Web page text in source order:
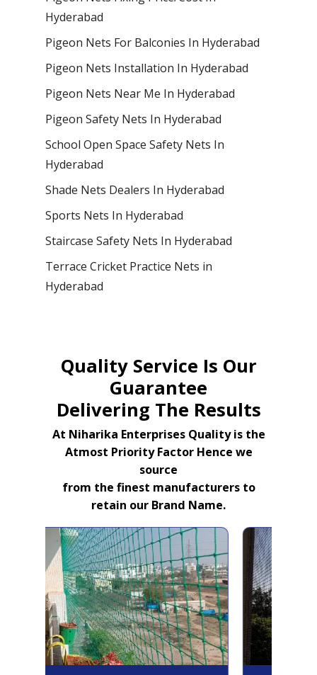
Hyderabad
Pigeon Nets For Balconies In Hyderabad
Pigeon Nets Installation In Hyderabad
Pigeon Nets Near Me In Hyderabad
Pigeon Safety Nets In Hyderabad
School Open Space Safety Nets In
Hyderabad
Shade Nets Dealers In Hyderabad
Sports Nets In Hyderabad
Staircase Safety Nets In Hyderabad
Terrace Cricket Practice Nets in
Hyderabad
Quality Service Is Our
Guarantee
Delivering The Results
At Niharika Enterprises Quality is the
Atmost Priority Factor Hence we
source
from the finest manufacturers to
retain our Brand Name.